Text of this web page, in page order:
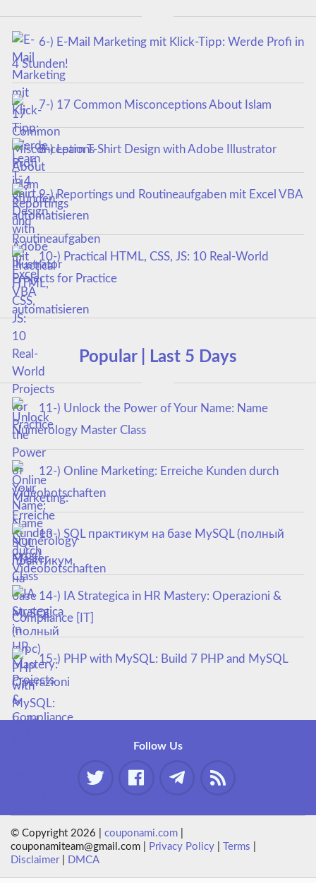
6-) E-Mail Marketing mit Klick-Tipp: Werde Profi in
4 Stunden!
7-) 17 Common Misconceptions About Islam
8-) Learn T-Shirt Design with Adobe Illustrator
9-) Reportings und Routineaufgaben mit Excel VBA
automatisieren
10-) Practical HTML, CSS, JS: 10 Real-World
Projects for Practice
Popular | Last 5 Days
11-) Unlock the Power of Your Name: Name
Numerology Master Class
12-) Online Marketing: Erreiche Kunden durch
Videobotschaften
13-) SQL практикум на базе MySQL (полный
курс)
14-) IA Strategica in HR Mastery: Operazioni &
Compliance [IT]
15-) PHP with MySQL: Build 7 PHP and MySQL
Projects
Follow Us
© Copyright 2026 |couponami.com
couponamiteam@gmail.com |
Privacy Policy Terms
Disclaimer| DMCA